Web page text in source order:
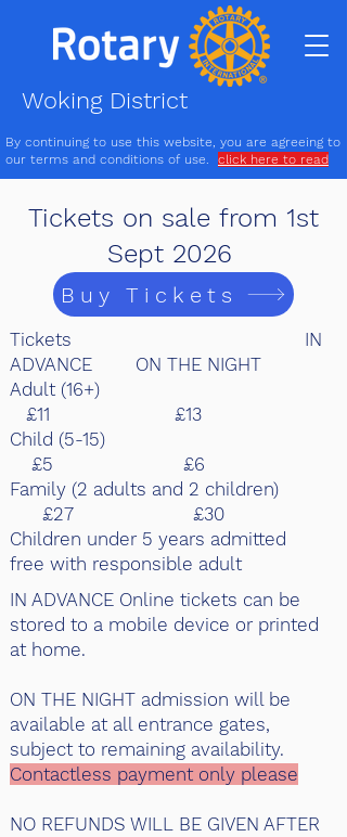
Woking District
By continuing to use this website, you are agreeing to
our terms and conditions of use. click here to read
Tickets on sale from 1st
Sept 2026
Buy Tickets
Tickets IN
ADVANCE ON THE NIGHT
Adult (16+)
£11 £13
Child (5-15)
£5 £6
Family (2 adults and 2 children)
£27 £30
Children under 5 years admitted
free with responsible adult
IN ADVANCE Online tickets can be
stored to a mobile device or printed
at home.
ON THE NIGHT admission will be
available at all entrance gates,
subject to remaining availability.
Contactless payment only please
NO REFUNDS WILL BE GIVEN AFTER